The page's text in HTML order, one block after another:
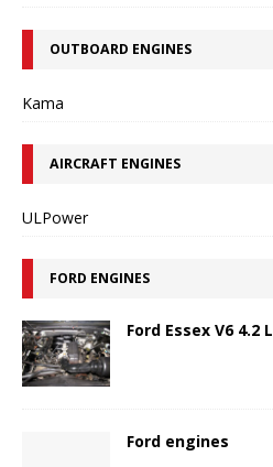
OUTBOARD ENGINES
Kama
AIRCRAFT ENGINES
ULPower
FORD ENGINES
Ford Essex V6 4.2 L
Ford engines